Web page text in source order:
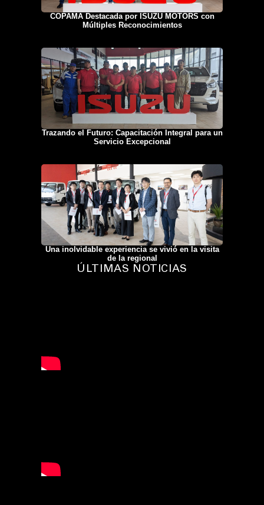
COPAMA Destacada por ISUZU MOTORS con
Múltiples Reconocimientos
Trazando el Futuro: Capacitación Integral para un
Servicio Excepcional
Una inolvidable experiencia se vivió en la visita
de la regional
ÚLTIMAS NOTICIAS